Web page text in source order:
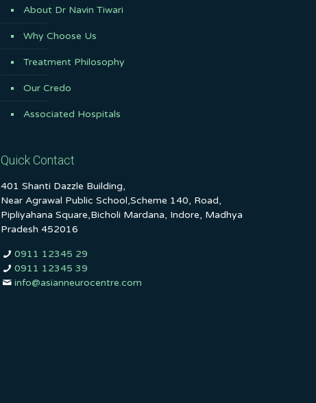
About Dr Navin Tiwari
Why Choose Us
Treatment Philosophy
Our Credo
Associated Hospitals
Quick Contact
401 Shanti Dazzle Building,
Near Agrawal Public School,Scheme 140, Road,
Pipliyahana Square,Bicholi Mardana, Indore, Madhya
Pradesh 452016
0911 12345 29
0911 12345 39
info@asianneurocentre.com